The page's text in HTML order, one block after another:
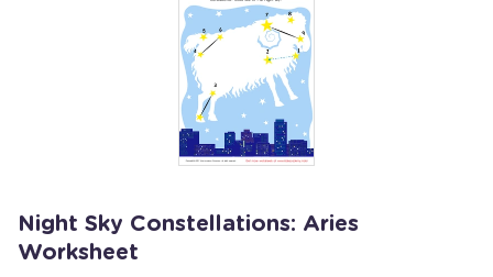
Night Sky Constellations: Aries
Worksheet